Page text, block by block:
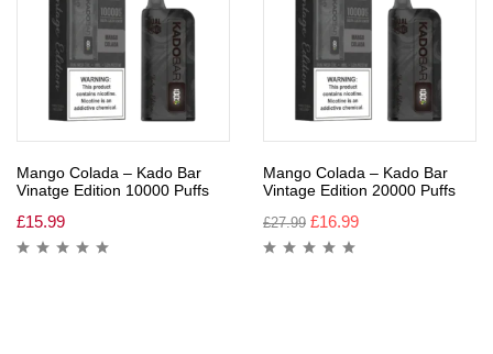
Mango Colada – Kado Bar
Vinatge Edition 10000 Puffs
£15.99
Mango Colada – Kado Bar
Vintage Edition 20000 Puffs
£27.99 £16.99